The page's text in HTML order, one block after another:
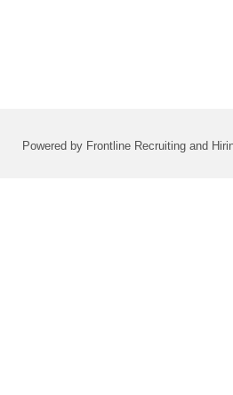
Powered by Frontline Recruiting and